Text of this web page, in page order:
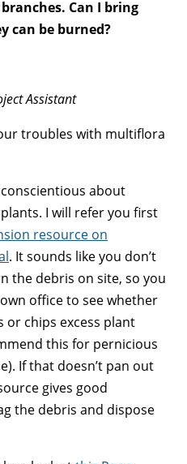
Can I bring
can be burned?
Assistant
troubles with multiflora
about
I will refer you first
resource on
. It sounds like you don’t
the debris on site, so you
office to see whether
chips excess plant
this for pernicious
If that doesn’t pan out
gives good
the debris and dispose